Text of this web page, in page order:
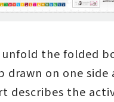
unfold the folded
drawn on one side
describes the